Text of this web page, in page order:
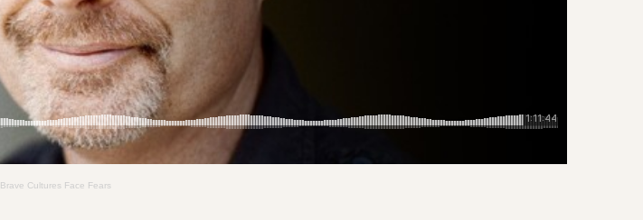
Read More
Cultures Face Fears